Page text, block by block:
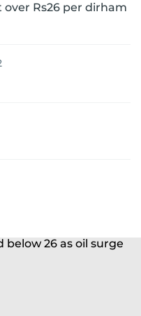
Rs26 per dirham